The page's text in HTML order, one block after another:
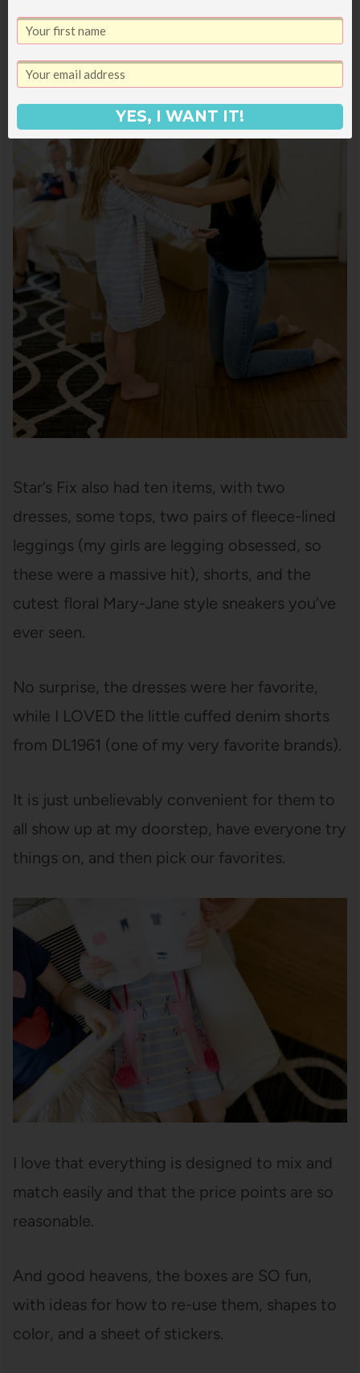
Star’s Fix also had ten items, with two
dresses, some tops, two pairs of fleece-lined
leggings (my girls are legging obsessed, so
these were a massive hit), shorts, and the
cutest floral Mary-Jane style sneakers you’ve
ever seen.
No surprise, the dresses were her favorite,
while I LOVED the little cuffed denim shorts
from DL1961 (one of my very favorite brands).
It is just unbelievably convenient for them to
all show up at my doorstep, have everyone try
things on, and then pick our favorites.
I love that everything is designed to mix and
match easily and that the price points are so
reasonable.
And good heavens, the boxes are SO fun,
with ideas for how to re-use them, shapes to
color, and a sheet of stickers.
YES, I WANT IT!